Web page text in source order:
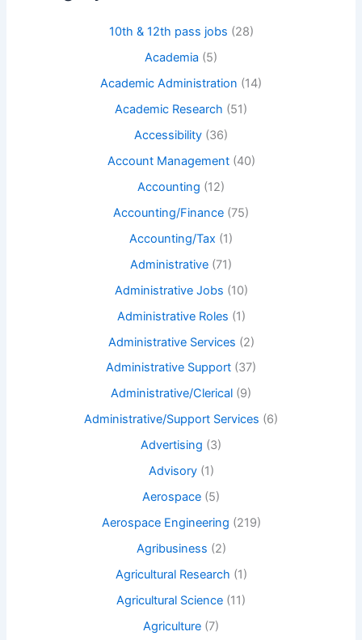
10th & 12th pass jobs (28)
Academia (5)
Academic Administration (14)
Academic Research (51)
Accessibility (36)
Account Management(40)
Accounting (12)
Accounting/Finance (75)
Accounting/Tax (1)
Administrative (71)
Administrative Jobs (10)
Administrative Roles (1)
Administrative Services (2)
Administrative Support (37)
Administrative/Clerical (9)
Administrative/Support Services (6)
Advertising (3)
Advisory(1)
Aerospace (5)
Aerospace Engineering (219)
Agribusiness (2)
Agricultural Research (1)
Agricultural Science (11)
Agriculture (7)